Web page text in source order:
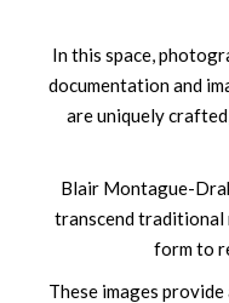
In this space,
documentation and
are uniquely
Blair Montague-
transcend traditional
form to
These images